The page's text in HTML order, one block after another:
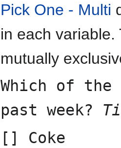
Pick One - Multi
in each
mutually
Which of
past week?
[] Coke